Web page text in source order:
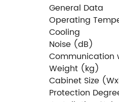
General Data
Operating
Cooling
Noise (dB)
Communication
Weight (kg)
Cabinet Size
Protection